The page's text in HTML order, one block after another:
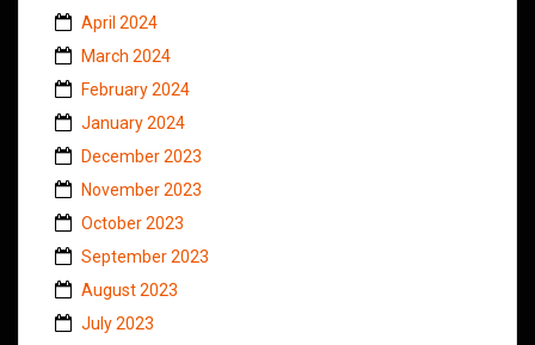
April 2024
March 2024
February 2024
January 2024
December 2023
November 2023
October 2023
September 2023
August 2023
July 2023